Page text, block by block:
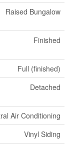
Raised Bungalow
Finished
Full (finished)
Detached
Air Conditioning
Vinyl Siding